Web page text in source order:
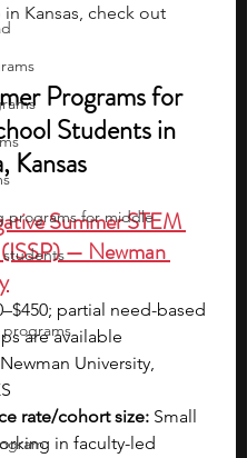
programs for middle
students
Kansas, check out
Programs for
Students in
Kansas
Summer STEM
— Newman
partial need-based
are available
Newman University,
rate/cohort size: Small
in faculty-led